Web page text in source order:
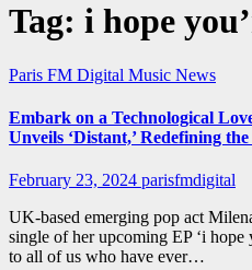
Tag: i hope
Paris FM Digital Music News
Embark on a Technological
Unveils ‘Distant,’ Redefining
February 23, 2024 parisfmdigital
UK-based emerging pop act
single of her upcoming EP ‘i hope
to all of us who have ever…